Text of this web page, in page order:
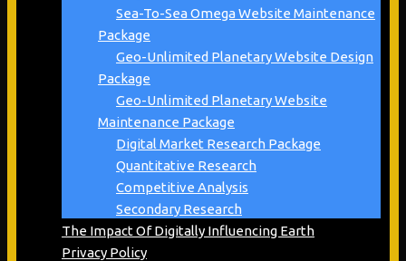
Sea-To-Sea Omega Website Maintenance
Package
Geo-Unlimited Planetary Website Design
Package
Geo-Unlimited Planetary Website
Maintenance Package
Digital Market Research Package
Quantitative Research
Competitive Analysis
Secondary Research
The Impact Of Digitally Influencing Earth
Privacy Policy